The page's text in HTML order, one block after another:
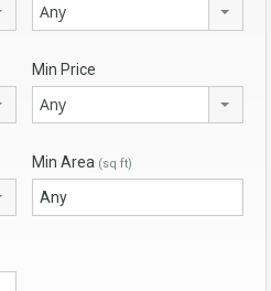
Any
Min Price
Any
Min Area (sq ft)